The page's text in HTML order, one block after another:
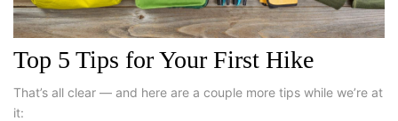
Top 5 Tips for Your First Hike
That’s all clear — and here are a couple more tips while we’re at
it: